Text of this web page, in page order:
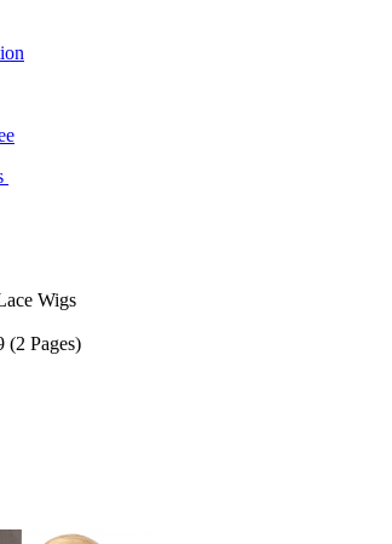
Wigs
(2 Pages)